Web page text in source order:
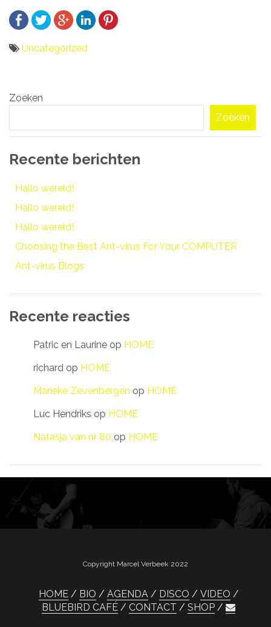
Uncategorized
navigatie
Zoeken
Zoeken
Recente berichten
Hallo wereld!
Hallo wereld!
Hallo wereld!
Choosing the Best Ant-virus For Your COMPUTER
Ant-virus Blogs
Recente reacties
Patric en Laurine op HOME
richard op HOME
Marieke Zevenbergen op HOME
Luc Hendriks op HOME
Natasja van nr 80 op HOME
Copyright Marcel Verbeek 2022
HOME BIO AGENDA DISCO
VIDEO
BLUEBIRD CAFÉ
CONTACT SHOP